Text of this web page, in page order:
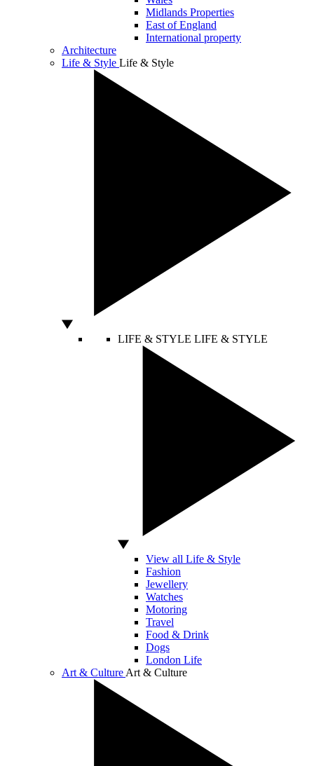
Midlands Properties
East of England
International property
Architecture
Life & Style Life & Style
LIFE & STYLE LIFE & STYLE
View all Life & Style
Fashion
Jewellery
Watches
Motoring
Travel
Food & Drink
Dogs
London Life
Art & Culture Art & Culture